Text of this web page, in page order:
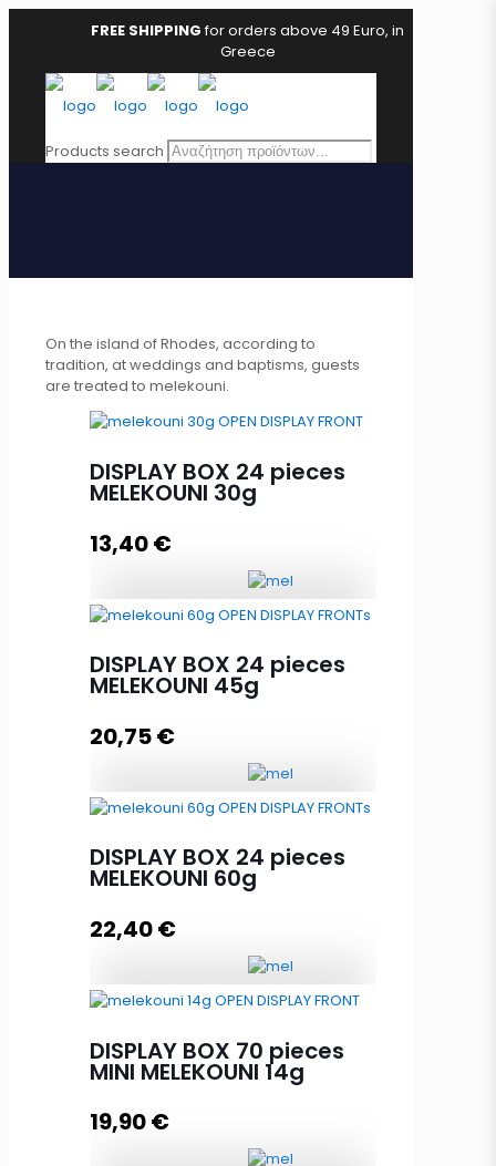
FREE SHIPPINGfor orders above 49 Euro, in
Greece
Products search
On the island of Rhodes, according to
tradition, at weddings and baptisms, guests
are treated to melekouni.
DISPLAY BOX 24 pieces
MELEKOUNI 30g
13,40€
MELEKOUNI 30g quantity
DISPLAY BOX 24 pieces
MELEKOUNI 45g
20,75€
MELEKOUNI 45g quantity
DISPLAY BOX 24 pieces
MELEKOUNI 60g
22,40€
MELEKOUNI 60g quantity
DISPLAY BOX 70 pieces
MINI MELEKOUNI 14g
19,90€